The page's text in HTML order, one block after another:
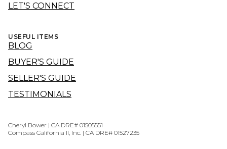
LET'S CONNECT
USEFUL ITEMS
BLOG
BUYER'S GUIDE
SELLER'S GUIDE
TESTIMONIALS
Cheryl Bower | CA DRE# 01505551
Compass California II, Inc. | CA DRE# 01527235